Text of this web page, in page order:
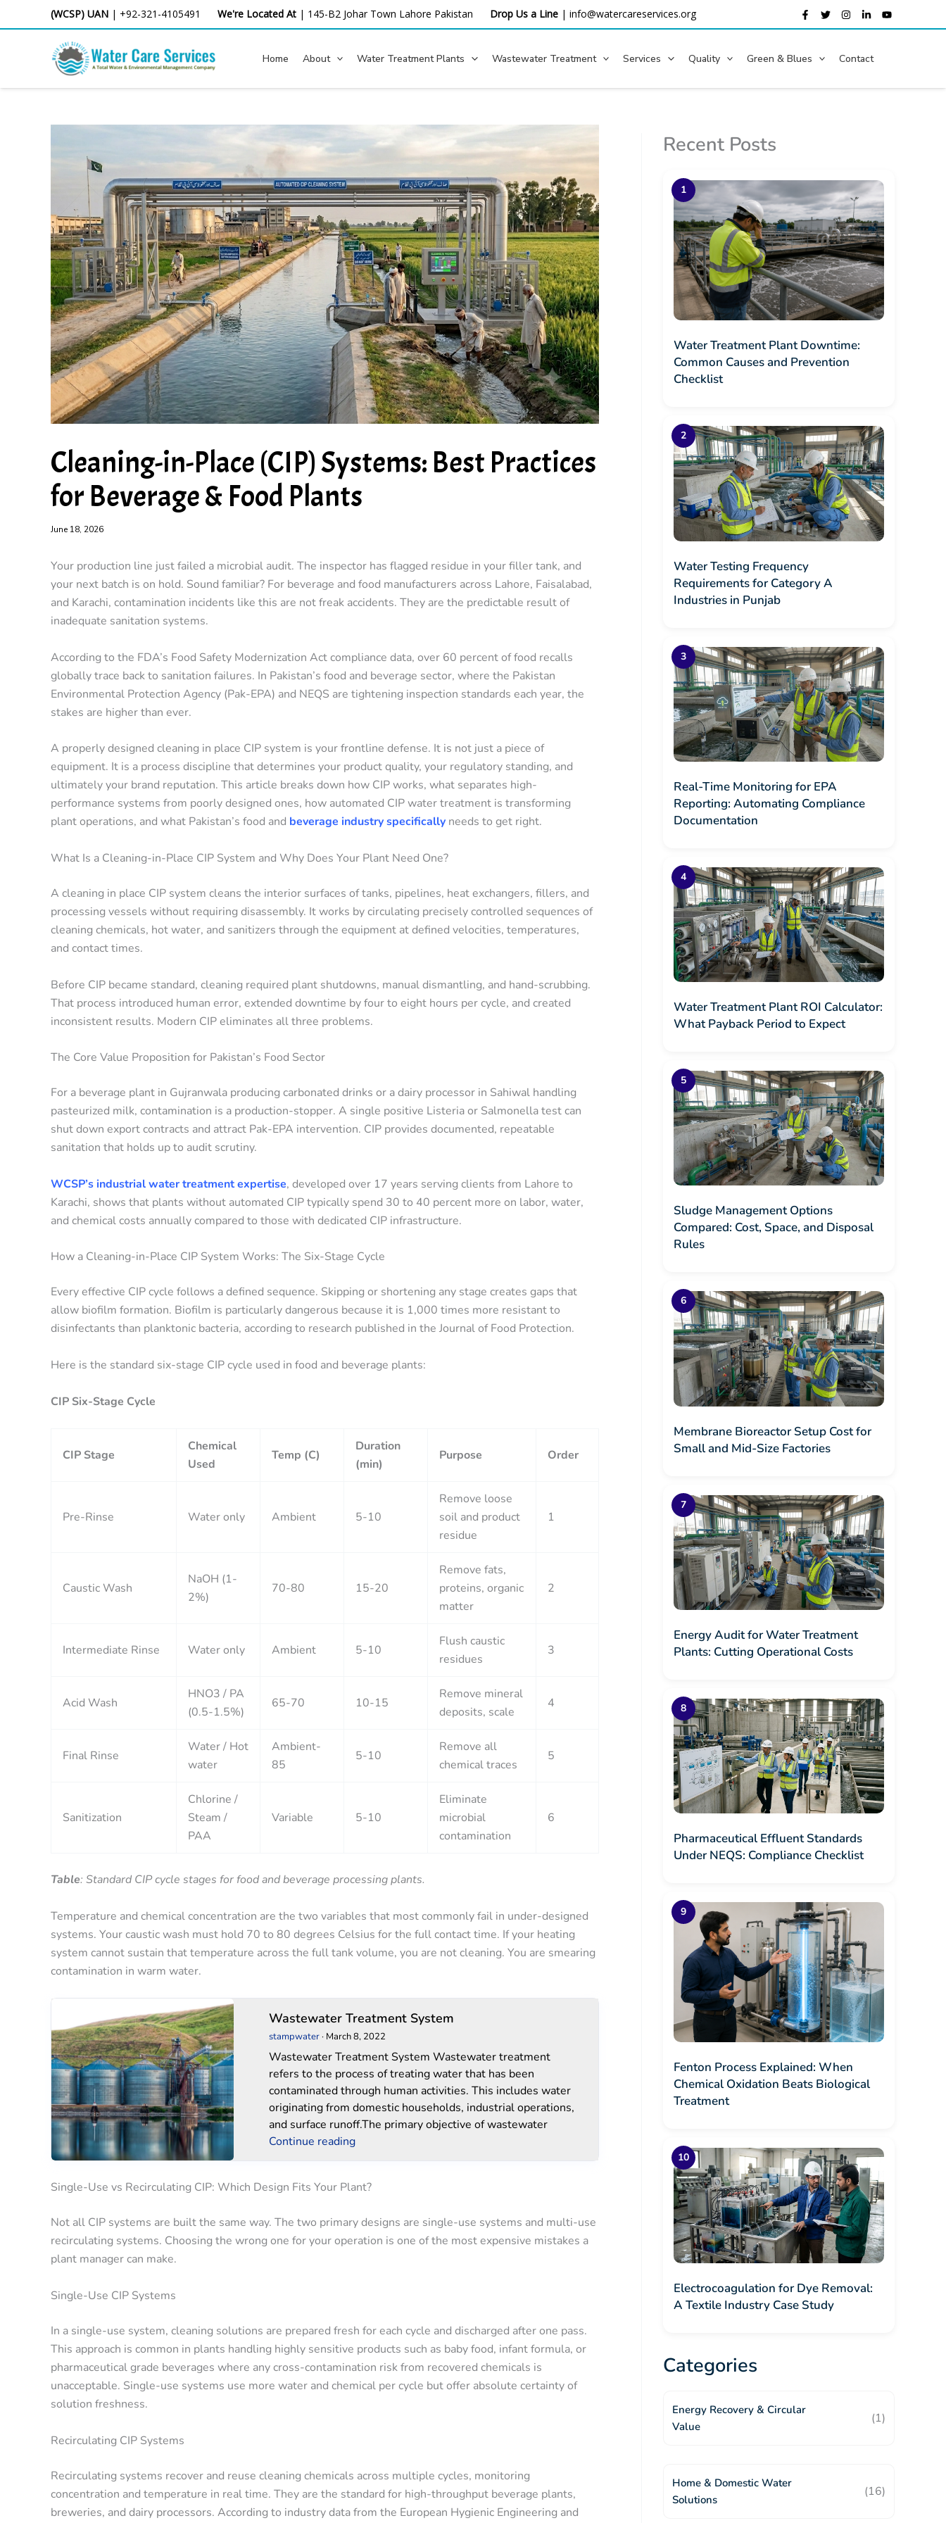
to
(WCSP) UAN | +92-321-4105491 We're Located At | 145-B2 Johar Town Lahore Pakistan Drop Us a Line | info@watercareservices.org
Home About Water Treatment Plants Wastewater Treatment Services Quality Green & Blues Contact
Cleaning-in-Place (CIP) Systems: Best Practices
for Beverage & Food Plants
June 18, 2026
Your production line just failed a microbial audit. The inspector has flagged residue in your filler tank, and
your next batch is on hold. Sound familiar? For beverage and food manufacturers across Lahore, Faisalabad,
and Karachi, contamination incidents like this are not freak accidents. They are the predictable result of
inadequate sanitation systems.
According to the FDA’s Food Safety Modernization Act compliance data, over 60 percent of food recalls
globally trace back to sanitation failures. In Pakistan’s food and beverage sector, where the Pakistan
Environmental Protection Agency (Pak-EPA) and NEQS are tightening inspection standards each year, the
stakes are higher than ever.
A properly designed cleaning in place CIP system is your frontline defense. It is not just a piece of
equipment. It is a process discipline that determines your product quality, your regulatory standing, and
ultimately your brand reputation. This article breaks down how CIP works, what separates high-
performance systems from poorly designed ones, how automated CIP water treatment is transforming
plant operations, and what Pakistan’s food and beverage industry specifically needs to get right.
What Is a Cleaning-in-Place CIP System and Why Does Your Plant Need One?
A cleaning in place CIP system cleans the interior surfaces of tanks, pipelines, heat exchangers, fillers, and
processing vessels without requiring disassembly. It works by circulating precisely controlled sequences of
cleaning chemicals, hot water, and sanitizers through the equipment at defined velocities, temperatures,
and contact times.
Before CIP became standard, cleaning required plant shutdowns, manual dismantling, and hand-scrubbing.
That process introduced human error, extended downtime by four to eight hours per cycle, and created
inconsistent results. Modern CIP eliminates all three problems.
The Core Value Proposition for Pakistan’s Food Sector
For a beverage plant in Gujranwala producing carbonated drinks or a dairy processor in Sahiwal handling
pasteurized milk, contamination is a production-stopper. A single positive Listeria or Salmonella test can
shut down export contracts and attract Pak-EPA intervention. CIP provides documented, repeatable
sanitation that holds up to audit scrutiny.
WCSP’s industrial water treatment expertise, developed over 17 years serving clients from Lahore to
Karachi, shows that plants without automated CIP typically spend 30 to 40 percent more on labor, water,
and chemical costs annually compared to those with dedicated CIP infrastructure.
How a Cleaning-in-Place CIP System Works: The Six-Stage Cycle
Every effective CIP cycle follows a defined sequence. Skipping or shortening any stage creates gaps that
allow biofilm formation. Biofilm is particularly dangerous because it is 1,000 times more resistant to
disinfectants than planktonic bacteria, according to research published in the Journal of Food Protection.
Here is the standard six-stage CIP cycle used in food and beverage plants:
CIP Six-Stage Cycle
CIP Stage
Chemical
Used
Temp (C)
Duration
(min)
Purpose Order
Pre-Rinse Water only Ambient 5-10
Remove loose
soil and product
residue
1
Caustic Wash
NaOH (1-
2%)
70-80 15-20
Remove fats,
proteins, organic
matter
2
Intermediate Rinse Water only Ambient 5-10
Flush caustic
residues
3
Acid Wash
HNO3 / PA
(0.5-1.5%)
65-70 10-15
Remove mineral
deposits, scale
4
Final Rinse
Water / Hot
water
Ambient-
85
5-10
Remove all
chemical traces
5
Sanitization
Chlorine /
Steam /
PAA
Variable 5-10
Eliminate
microbial
contamination
6
Table: Standard CIP cycle stages for food and beverage processing plants.
Temperature and chemical concentration are the two variables that most commonly fail in under-designed
systems. Your caustic wash must hold 70 to 80 degrees Celsius for the full contact time. If your heating
system cannot sustain that temperature across the full tank volume, you are not cleaning. You are smearing
contamination in warm water.
Treatment
System
Wastewater Treatment System
stampwater· March 8, 2022
Wastewater Treatment System Wastewater treatment
refers to the process of treating water that has been
contaminated through human activities. This includes water
originating from domestic households, industrial operations,
and surface runoff.The primary objective of wastewater
Continue reading
Treatment
System
Single-Use vs Recirculating CIP: Which Design Fits Your Plant?
Not all CIP systems are built the same way. The two primary designs are single-use systems and multi-use
recirculating systems. Choosing the wrong one for your operation is one of the most expensive mistakes a
plant manager can make.
Single-Use CIP Systems
In a single-use system, cleaning solutions are prepared fresh for each cycle and discharged after one pass.
This approach is common in plants handling highly sensitive products such as baby food, infant formula, or
pharmaceutical grade beverages where any cross-contamination risk from recovered chemicals is
unacceptable. Single-use systems use more water and chemical per cycle but offer absolute certainty of
solution freshness.
Recirculating CIP Systems
Recirculating systems recover and reuse cleaning chemicals across multiple cycles, monitoring
concentration and temperature in real time. They are the standard for high-throughput beverage plants,
breweries, and dairy processors. According to industry data from the European Hygienic Engineering and
Recent Posts
Water Treatment Plant Downtime:
Common Causes and Prevention
Checklist
Water Testing Frequency
Requirements for Category A
Industries in Punjab
Real-Time Monitoring for EPA
Reporting: Automating Compliance
Documentation
Water Treatment Plant ROI Calculator:
What Payback Period to Expect
Sludge Management Options
Compared: Cost, Space, and Disposal
Rules
Membrane Bioreactor Setup Cost for
Small and Mid-Size Factories
Energy Audit for Water Treatment
Plants: Cutting Operational Costs
Pharmaceutical Effluent Standards
Under NEQS: Compliance Checklist
Fenton Process Explained: When
Chemical Oxidation Beats Biological
Treatment
Electrocoagulation for Dye Removal:
A Textile Industry Case Study
Categories
Energy Recovery & Circular
Value
(1)
Home & Domestic Water
Solutions
(16)